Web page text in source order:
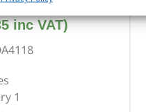
inc VAT)
1